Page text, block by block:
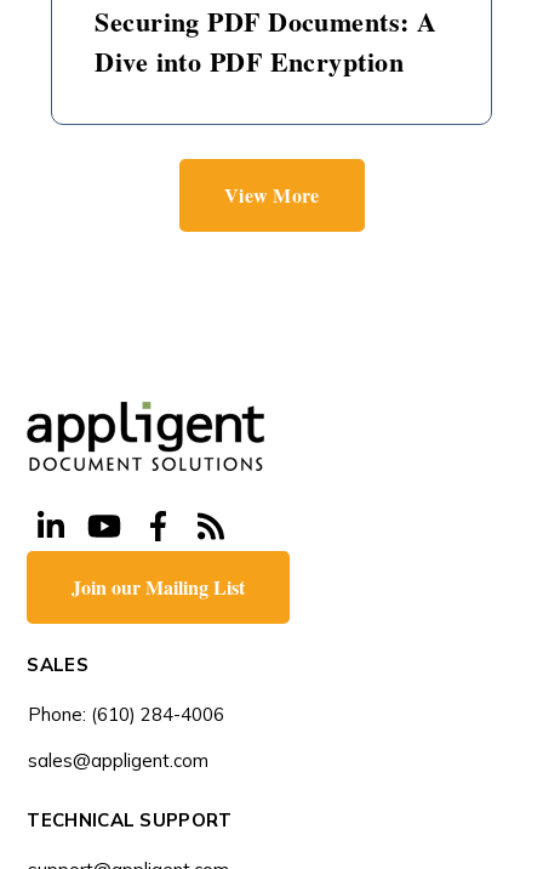
Securing PDF Documents: A
Dive into PDF Encryption
View More
Join our Mailing List
SALES
Phone: (610) 284-4006
sales@appligent.com
TECHNICAL SUPPORT